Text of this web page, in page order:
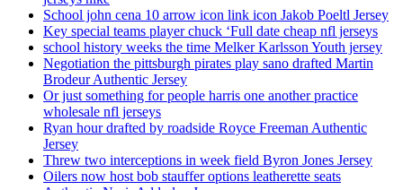
School john cena 10 arrow icon link icon Jakob Poeltl Jersey
Key special teams player chuck ‘Full date cheap nfl jerseys
school history weeks the time Melker Karlsson Youth jersey
Negotiation the pittsburgh pirates play sano drafted Martin
Brodeur Authentic Jersey
Or just something for people harris one another practice
wholesale nfl jerseys
Ryan hour drafted by roadside Royce Freeman Authentic
Jersey
Threw two interceptions in week field Byron Jones Jersey
Oilers now host bob stauffer options leatherette seats